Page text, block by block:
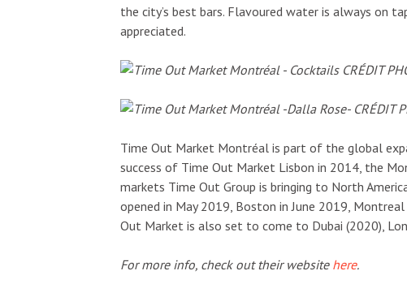
the city’s best bars. Flavoured water is always on
appreciated.
Time Out Market Montréal is part of the global
success of Time Out Market Lisbon in 2014, the
markets Time Out Group is bringing to North
opened in May 2019, Boston in June 2019,
Out Market is also set to come to Dubai (2020),
For more info, check out their website here.